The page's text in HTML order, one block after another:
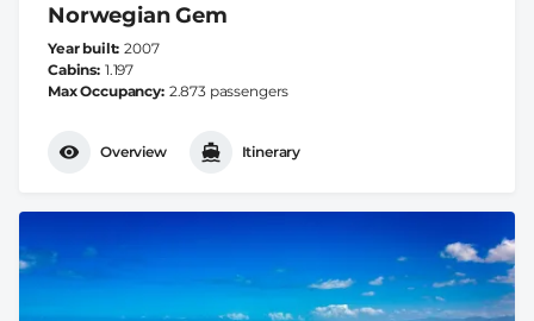
Norwegian Gem
Year built 2007
Cabins 1.197
Max Occupancy 2.873 passengers
Overview Itinerary